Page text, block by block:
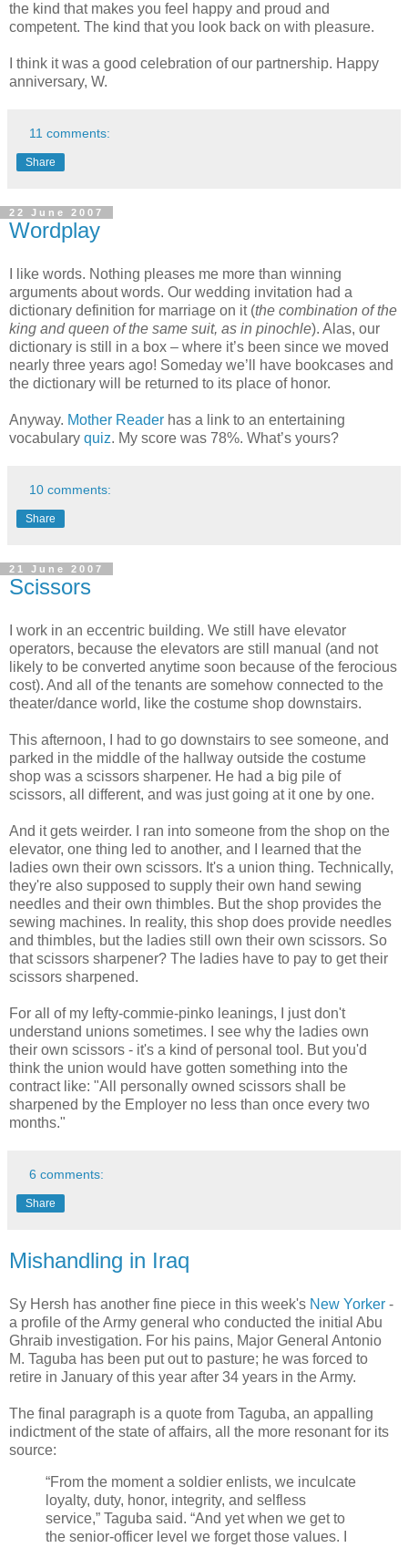
the kind that makes you feel happy and proud and
competent. The kind that you look back on with pleasure.
I think it was a good celebration of our partnership. Happy
anniversary, W.
11 comments:
Share
22 June 2007
Wordplay
I like words. Nothing pleases me more than winning
arguments about words. Our wedding invitation had a
dictionary definition for marriage on it (the combination of the
king and queen of the same suit, as in pinochle). Alas, our
dictionary is still in a box – where it’s been since we moved
nearly three years ago! Someday we’ll have bookcases and
the dictionary will be returned to its place of honor.
Anyway. Mother Reader has a link to an entertaining
vocabulary quiz. My score was 78%. What’s yours?
10 comments:
Share
21 June 2007
Scissors
I work in an eccentric building. We still have elevator
operators, because the elevators are still manual (and not
likely to be converted anytime soon because of the ferocious
cost). And all of the tenants are somehow connected to the
theater/dance world, like the costume shop downstairs.
This afternoon, I had to go downstairs to see someone, and
parked in the middle of the hallway outside the costume
shop was a scissors sharpener. He had a big pile of
scissors, all different, and was just going at it one by one.
And it gets weirder. I ran into someone from the shop on the
elevator, one thing led to another, and I learned that the
ladies own their own scissors. It's a union thing. Technically,
they're also supposed to supply their own hand sewing
needles and their own thimbles. But the shop provides the
sewing machines. In reality, this shop does provide needles
and thimbles, but the ladies still own their own scissors. So
that scissors sharpener? The ladies have to pay to get their
scissors sharpened.
For all of my lefty-commie-pinko leanings, I just don't
understand unions sometimes. I see why the ladies own
their own scissors - it's a kind of personal tool. But you'd
think the union would have gotten something into the
contract like: "All personally owned scissors shall be
sharpened by the Employer no less than once every two
months."
6 comments:
Share
Mishandling in Iraq
Sy Hersh has another fine piece in this week's New Yorker -
a profile of the Army general who conducted the initial Abu
Ghraib investigation. For his pains, Major General Antonio
M. Taguba has been put out to pasture; he was forced to
retire in January of this year after 34 years in the Army.
The final paragraph is a quote from Taguba, an appalling
indictment of the state of affairs, all the more resonant for its
source:
“From the moment a soldier enlists, we inculcate
loyalty, duty, honor, integrity, and selfless
service,” Taguba said. “And yet when we get to
the senior-officer level we forget those values. I